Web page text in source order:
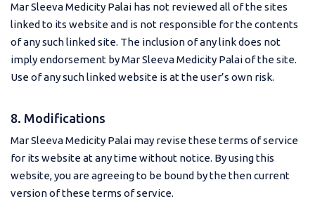
Mar Sleeva Medicity Palai has not reviewed all of the sites
linked to its website and is not responsible for the contents
of any such linked site. The inclusion of any link does not
imply endorsement by Mar Sleeva Medicity Palai of the site.
Use of any such linked website is at the user’s own risk.
8. Modifications
Mar Sleeva Medicity Palai may revise these terms of service
for its website at any time without notice. By using this
website, you are agreeing to be bound by the then current
version of these terms of service.